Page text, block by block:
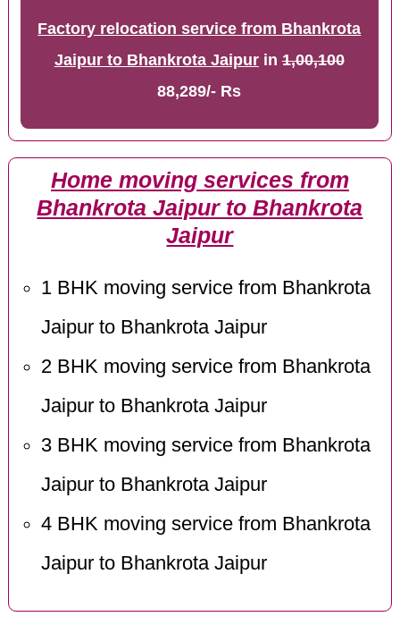
Factory relocation service from Bhankrota
Jaipur to Bhankrota Jaipurin1,00,100
88,289/- Rs
Home moving services from
Bhankrota Jaipur to Bhankrota
Jaipur
1 BHK moving service from Bhankrota
Jaipur to Bhankrota Jaipur
2 BHK moving service from Bhankrota
Jaipur to Bhankrota Jaipur
3 BHK moving service from Bhankrota
Jaipur to Bhankrota Jaipur
4 BHK moving service from Bhankrota
Jaipur to Bhankrota Jaipur